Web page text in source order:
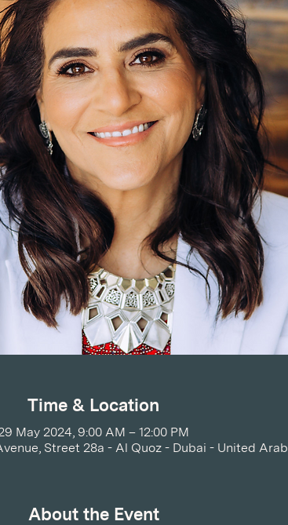
Time & Location
May 2024, 9:00 AM – 12:00 PM
Street 28a - Al Quoz - Dubai - United
About the Event